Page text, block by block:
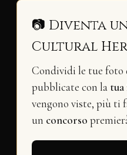
📷 Diventa
Cultural
Condividi le tue foto
pubblicate con la
vengono viste, più ti
un concorso